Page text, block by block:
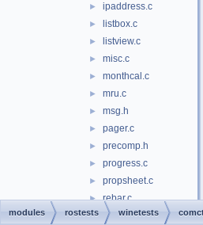
► ipaddress.c
► listbox.c
► listview.c
► misc.c
► monthcal.c
► mru.c
► msg.h
► pager.c
► precomp.h
► progress.c
► propsheet.c
► rebar.c
► resources.h
modules rostests winetests